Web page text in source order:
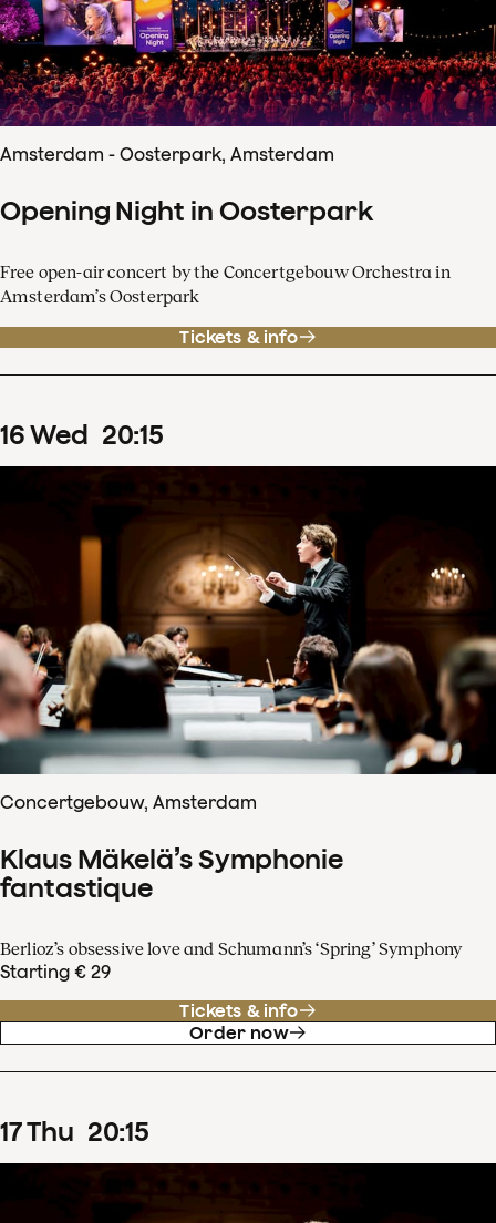
Amsterdam - Oosterpark, Amsterdam
Opening Night in Oosterpark
Free open-air concert by the Concertgebouw Orchestra in
Amsterdam’s Oosterpark
Tickets & info
16Wed 20:15
Concertgebouw, Amsterdam
Klaus Mäkelä’s Symphonie
fantastique
Berlioz’s obsessive love and Schumann’s ‘Spring’ Symphony
Starting € 29
Tickets & info
Order now
17Thu 20:15